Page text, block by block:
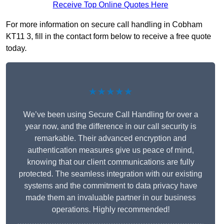
Receive Top Online Quotes Here
For more information on secure call handling in Cobham
KT11 3, fill in the contact form below to receive a free quote
today.
★★★★★
We’ve been using Secure Call Handling for over a
year now, and the difference in our call security is
remarkable. Their advanced encryption and
authentication measures give us peace of mind,
knowing that our client communications are fully
protected. The seamless integration with our existing
systems and the commitment to data privacy have
made them an invaluable partner in our business
operations. Highly recommended!